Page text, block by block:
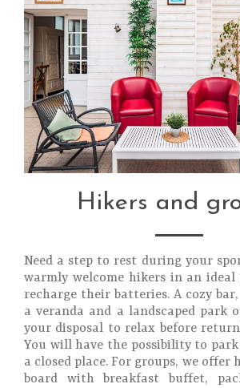
Hikers and
Need a step to rest during your
warmly welcome hikers in an
recharge their batteries. A cozy
a veranda and a landscaped park
your disposal to relax before
You will have the possibility to
a closed place. For groups, we
board with breakfast buffet,